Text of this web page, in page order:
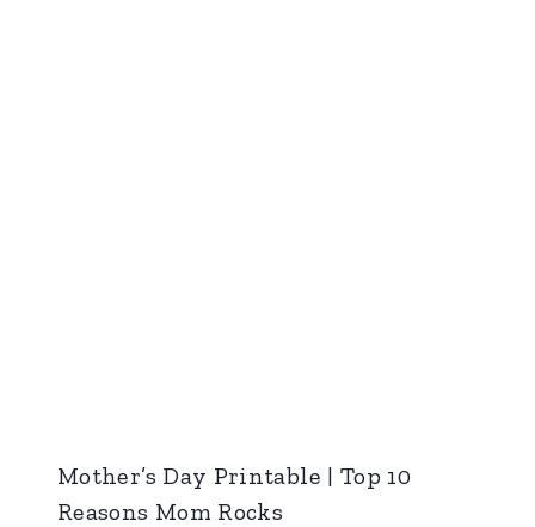
Mother’s Day Printable | Top 10
Reasons Mom Rocks